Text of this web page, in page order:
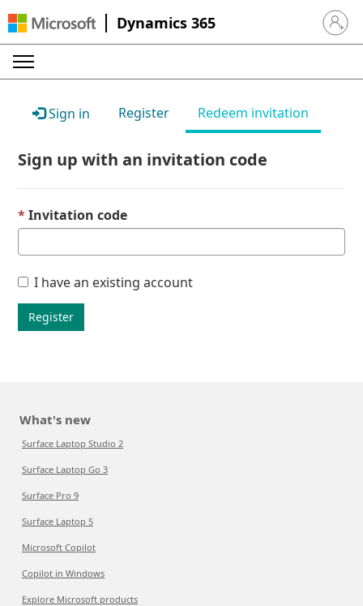
Dynamics 365 Sign in
Sign in Register Redeem invitation
Sign up with an invitation code
Invitation code
I have an existing account
Register
What's new
Surface Laptop Studio 2
Surface Laptop Go 3
Surface Pro 9
Surface Laptop 5
Microsoft Copilot
Copilot in Windows
Explore Microsoft products